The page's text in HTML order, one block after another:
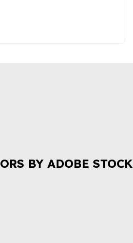
BY ADOBE STOCK